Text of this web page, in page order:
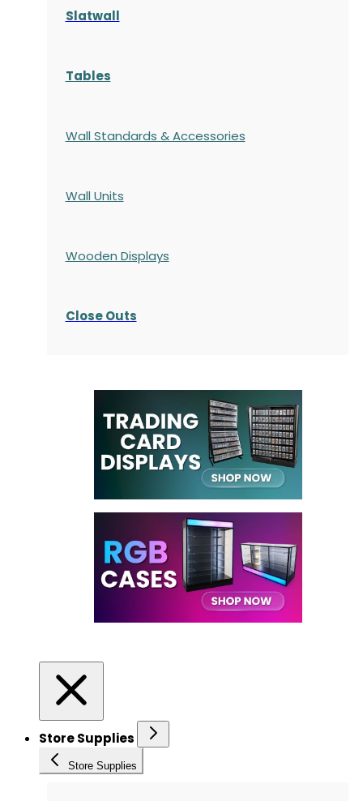
Slatwall
Tables
Wall Standards & Accessories
Wall Units
Wooden Displays
Close Outs
Store Supplies
Store Supplies